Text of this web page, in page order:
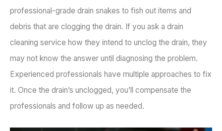
professional-grade drain snakes to fish out items and
debris that are clogging the drain. If you ask a drain
cleaning service how they intend to unclog the drain, they
may not know the answer until diagnosing the problem.
Experienced professionals have multiple approaches to fix
it. Once the drain’s unclogged, you’ll compensate the
professionals and follow up as needed.